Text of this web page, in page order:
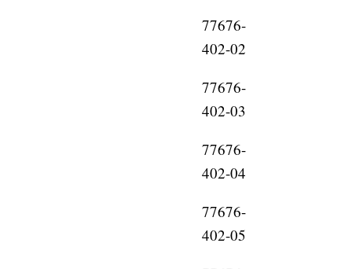
77676-
402-02
77676-
402-03
77676-
402-04
77676-
402-05